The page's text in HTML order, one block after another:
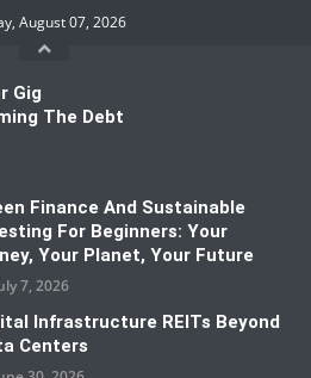
August 07, 2026
Gig
The Debt
Finance And Sustainable
For Beginners: Your
Your Planet, Your Future
7, 2026
Infrastructure REITs Beyond
Centers